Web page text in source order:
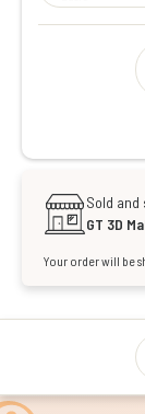
Sold and
GT 3D
Your order will be